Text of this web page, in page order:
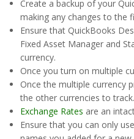
Create a backup of your
making any changes to the
Ensure that QuickBooks
Fixed Asset Manager and
currency.
Once you turn on multiple
Once the multiple currency
the other currencies to track.
Exchange Rates are an
Ensure that you can only